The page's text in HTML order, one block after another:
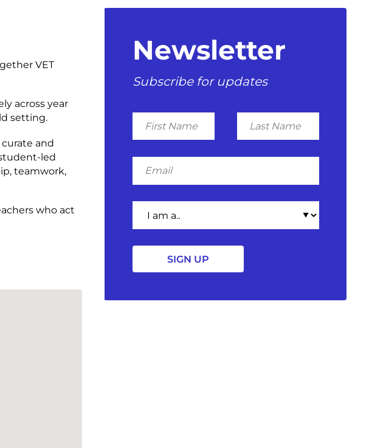
VET
across year
setting.
and
led
teamwork,
who act
Newsletter
Subscribe for updates
First
Name
Last
Name
Email